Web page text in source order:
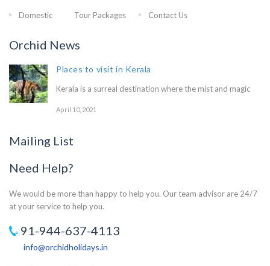
Domestic Tour Packages Contact Us
Orchid News
Places to visit in Kerala
Kerala is a surreal destination where the mist and magic
April 10, 2021
Mailing List
Need Help?
We would be more than happy to help you. Our team advisor are 24/7
at your service to help you.
91-944-637-4113
info@orchidholidays.in